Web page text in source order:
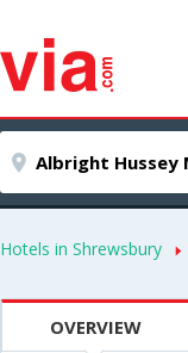
Hotels in Shrewsbury
OVERVIEW